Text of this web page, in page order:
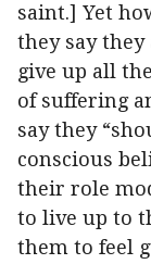
saint.] Yet
they say they
give up all
of suffering
say they
conscious
their role
to live up to
them to feel